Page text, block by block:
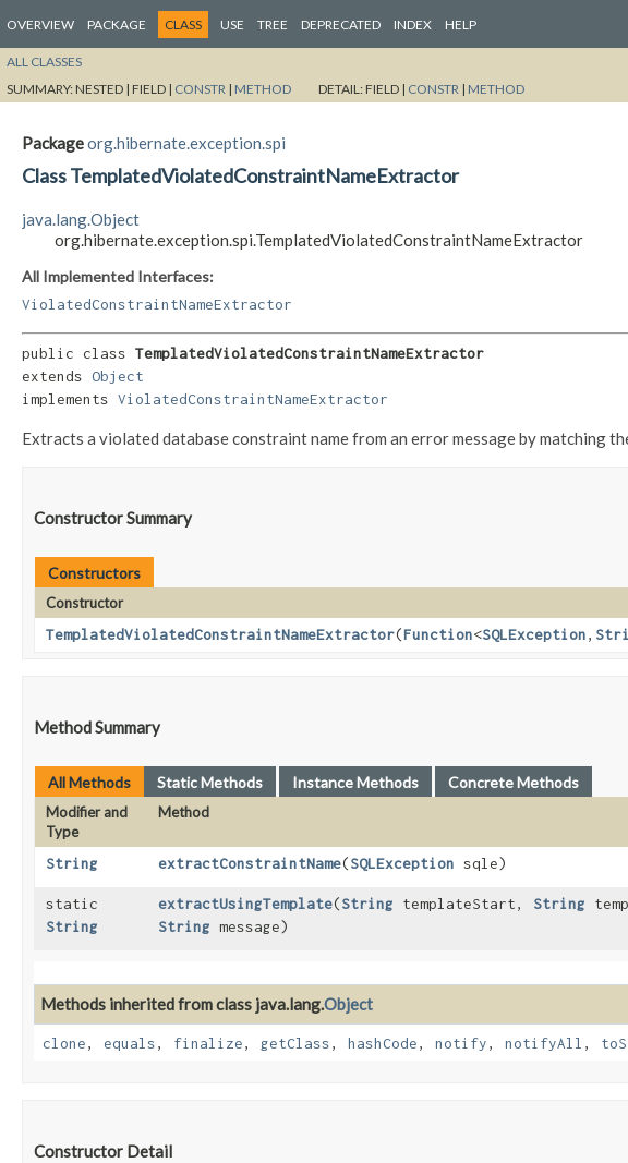
OVERVIEW PACKAGE CLASS USE TREE DEPRECATED INDEX HELP
ALL CLASSES
SUMMARY:NESTED | FIELD | CONSTR | METHOD DETAIL:FIELD | CONSTR | METHOD
Packageorg.hibernate.exception.spi
Class TemplatedViolatedConstraintNameExtractor
java.lang.Object
org.hibernate.exception.spi.TemplatedViolatedConstraintNameExtractor
All Implemented Interfaces:
ViolatedConstraintNameExtractor
public class TemplatedViolatedConstraintNameExtractor
extends Object
implements ViolatedConstraintNameExtractor
Extracts a violated database constraint name from an error message by matching
Constructor Summary
Constructors
Constructor
TemplatedViolatedConstraintNameExtractor​(Function<SQLException,​
Method Summary
All Methods Static Methods Instance Methods Concrete Methods
Modifier and
Type
Method
String extractConstraintName​(SQLException sqle)
static
String
extractUsingTemplate​(String templateStart, String
String message)
Methods inherited from class java.lang.Object
clone, equals, finalize, getClass, hashCode, notify, notifyAll ,
Constructor Detail